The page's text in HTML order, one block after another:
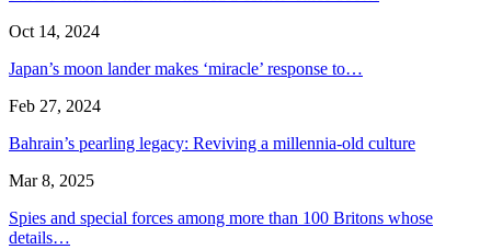
Oct 14, 2024
Japan’s moon lander makes ‘miracle’ response to…
Feb 27, 2024
Bahrain’s pearling legacy: Reviving a millennia-old culture
Mar 8, 2025
Spies and special forces among more than 100 Britons whose
details…